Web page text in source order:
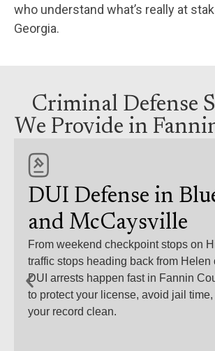
who understand what’s really at
Georgia.
Criminal Defense
We Provide in
DUI Defense in
and McCaysville
From weekend checkpoint stops on
traffic stops heading back from Helen
DUI arrests happen fast in Fannin
to protect your license, avoid jail
your record clean.